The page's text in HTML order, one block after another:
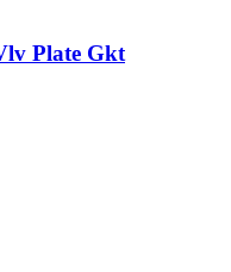
Plate Gkt